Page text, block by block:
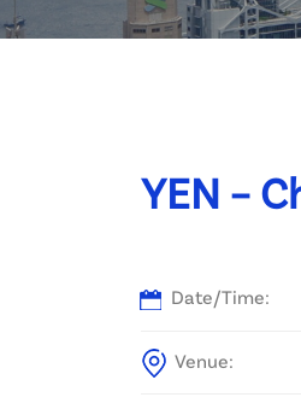
Committee List
Patrons
YEN –
Date/Time:
Venue: